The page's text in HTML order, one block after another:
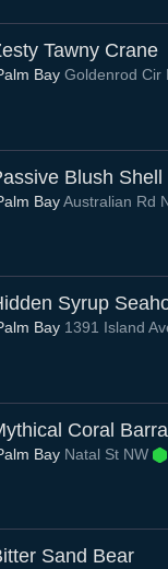
Tawny Crane
Bay Goldenrod Cir
Blush Shell
BayAustralian Rd
Syrup
Bay 1391 Island
Coral
Bay Natal St NW
Sand Bear